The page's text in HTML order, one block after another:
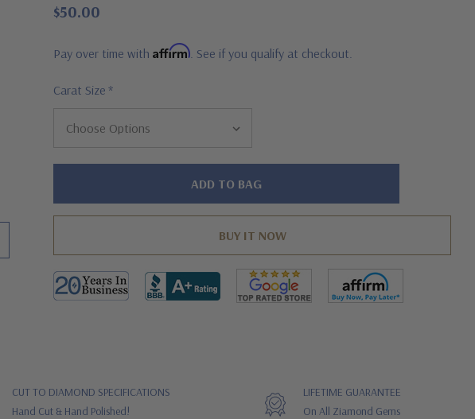
$50.00
Pay over time with Affirm. See if you qualify at checkout.
Carat Size *
Hurry!
CUT TO DIAMOND SPECIFICATIONS
Hand Cut & Hand Polished!
LIFETIME GUARANTEE
On All Ziamond Gems